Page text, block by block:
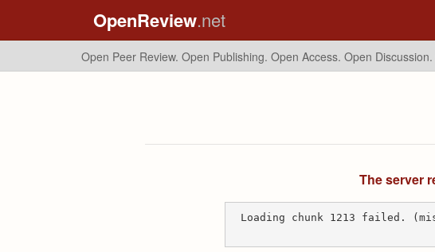
OpenReview.net
Open Peer Review. Open Publishing. Open Access. Open
The server
Loading chunk 1213 failed.